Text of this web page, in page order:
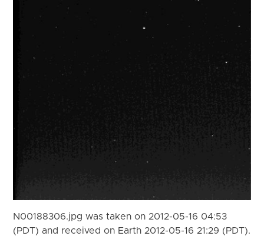
N00188306.jpg was taken on 2012-05-16 04:53
(PDT) and received on Earth 2012-05-16 21:29 (PDT).